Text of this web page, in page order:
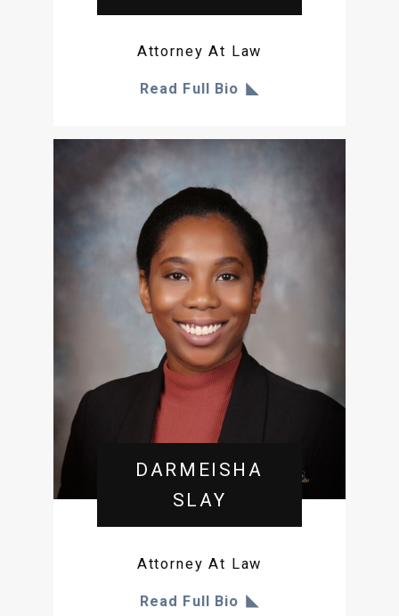
Attorney At Law
Read Full Bio
DARMEISHA
SLAY
Attorney At Law
Read Full Bio